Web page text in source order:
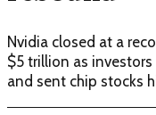
Nvidia closed at a
$5 trillion as
and sent chip stocks